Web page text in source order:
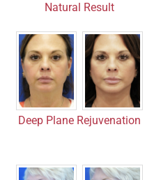
Natural Result
Deep Plane Rejuvenation